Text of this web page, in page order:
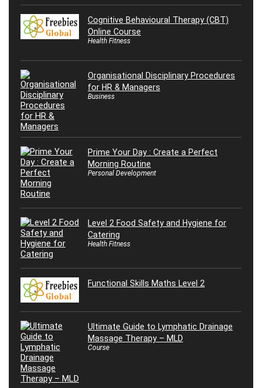
Cognitive Behavioural Therapy (CBT)
Online Course
Health Fitness
Organisational Disciplinary Procedures
for HR & Managers
Business
Prime Your Day : Create a Perfect
Morning Routine
Personal Development
Level 2 Food Safety and Hygiene for
Catering
Health Fitness
Functional Skills Maths Level 2
Ultimate Guide to Lymphatic Drainage
Massage Therapy – MLD
Course